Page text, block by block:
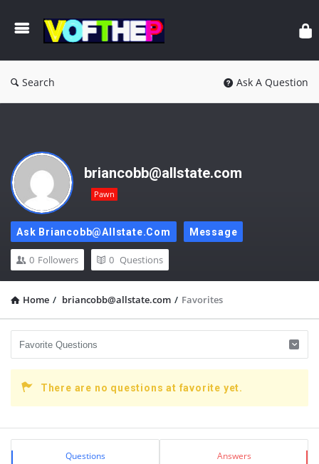
Search Ask A Question
briancobb@allstate.com
Pawn
Ask Briancobb@allstate.com Message
0 Followers 0 Questions
Home / briancobb@allstate.com / Favorites
There are no questions at favorite yet.
Sidebar
Stats Questions Answers